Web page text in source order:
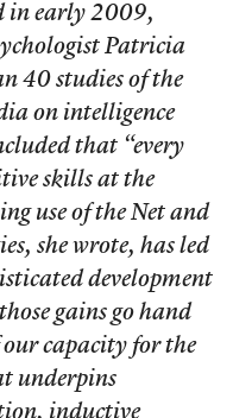
in early 2009,
Patricia
40 studies of the
on intelligence
that “every
skills at the
use of the Net and
she wrote, has led
development
gains go hand
capacity for the
underpins
inductive